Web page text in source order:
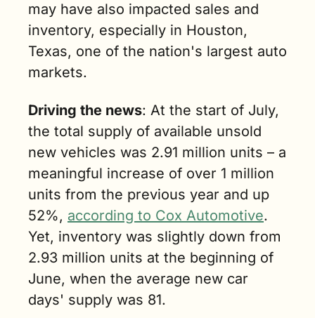
may have also impacted sales and
inventory, especially in Houston,
Texas, one of the nation's largest auto
markets.
Driving the news: At the start of July,
the total supply of available unsold
new vehicles was 2.91 million units – a
meaningful increase of over 1 million
units from the previous year and up
52%, according to Cox Automotive.
Yet, inventory was slightly down from
2.93 million units at the beginning of
June, when the average new car
days' supply was 81.